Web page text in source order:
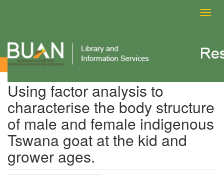
View Item
Using factor analysis to
characterise the body structure
of male and female indigenous
Tswana goat at the kid and
grower ages.